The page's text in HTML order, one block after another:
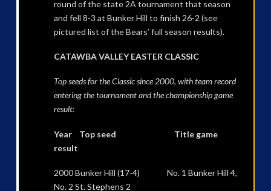
round of the state 2A tournament that season
and fell 8-3 at Bunker Hill to finish 26-2 (see
pictured list of the Bears’ full season results).
CATAWBA VALLEY EASTER CLASSIC
Top seeds for the Classic since 2000, with team record
entering the tournament and the championship game
result:
Year Top seed Title game
result
2000 Bunker Hill (17-4) No. 1 Bunker Hill 4,
No. 2 St. Stephens 2